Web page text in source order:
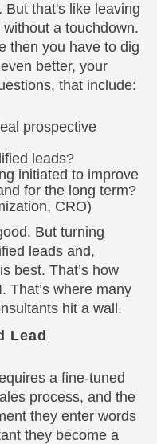
But that's like leaving
a touchdown.
then you have to dig
better, your
that include:
prospective
leads?
initiated to improve
for the long term?
CRO)
But turning
leads and,
best. That’s how
That’s where many
hit a wall.
Lead
a fine-tuned
process, and the
they enter words
they become a